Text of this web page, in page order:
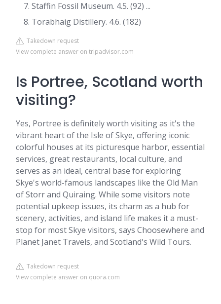
Staffin Fossil Museum. 4.5. (92) ...
Torabhaig Distillery. 4.6. (182)
Takedown request
View complete answer on tripadvisor.com
Is Portree, Scotland worth
visiting?
Yes, Portree is definitely worth visiting as it's the
vibrant heart of the Isle of Skye, offering iconic
colorful houses at its picturesque harbor, essential
services, great restaurants, local culture, and
serves as an ideal, central base for exploring
Skye's world-famous landscapes like the Old Man
of Storr and Quiraing. While some visitors note
potential upkeep issues, its charm as a hub for
scenery, activities, and island life makes it a must-
stop for most Skye visitors, says Choosewhere and
Planet Janet Travels, and Scotland's Wild Tours.
Takedown request
View complete answer on quora.com